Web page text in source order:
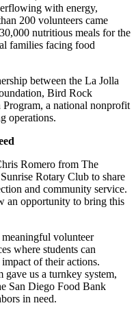
with energy,
200 volunteers came
nutritious meals for the
families facing food
between the La Jolla
Bird Rock
a national nonprofit
operations.
Romero from The
Rotary Club to share
and community service.
an opportunity to bring this
volunteer
where students can
of their actions.
us a turnkey system,
San Diego Food Bank
in need.